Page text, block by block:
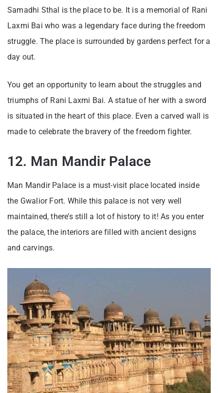
Samadhi Sthal is the place to be. It is a memorial of Rani
Laxmi Bai who was a legendary face during the freedom
struggle. The place is surrounded by gardens perfect for a
day out.
You get an opportunity to learn about the struggles and
triumphs of Rani Laxmi Bai. A statue of her with a sword
is situated in the heart of this place. Even a carved wall is
made to celebrate the bravery of the freedom fighter.
12. Man Mandir Palace
Man Mandir Palace is a must-visit place located inside
the Gwalior Fort. While this palace is not very well
maintained, there’s still a lot of history to it! As you enter
the palace, the interiors are filled with ancient designs
and carvings.